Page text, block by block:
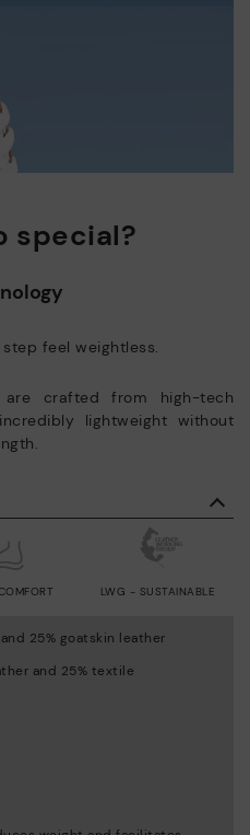
special?
feel weightless.
crafted from high-tech
lightweight without
LWG - SUSTAINABLE
25% goatskin leather
and 25% textile